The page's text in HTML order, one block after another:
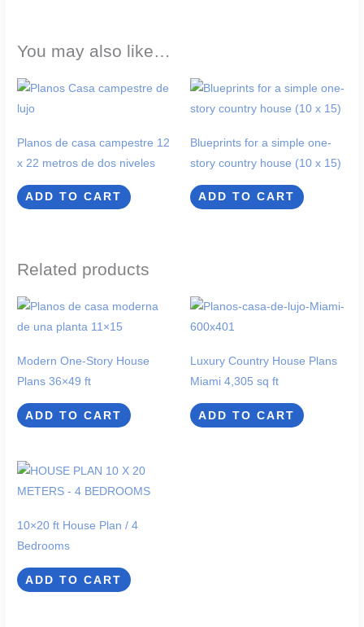
You may also like…
Planos de casa campestre 12
x 22 metros de dos niveles
ADD TO CART
Blueprints for a simple one-
story country house (10 x 15)
ADD TO CART
Related products
Modern One-Story House
Plans 36×49 ft
ADD TO CART
Luxury Country House Plans
Miami 4,305 sq ft
ADD TO CART
10×20 ft House Plan / 4
Bedrooms
ADD TO CART